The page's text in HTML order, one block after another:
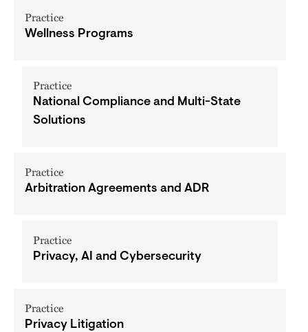
Practice
Wellness Programs
Practice
National Compliance and Multi-State
Solutions
Practice
Arbitration Agreements and ADR
Practice
Privacy, AI and Cybersecurity
Practice
Privacy Litigation